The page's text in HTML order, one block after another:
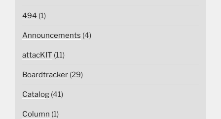
494 (1)
Announcements (4)
attacKIT (11)
Boardtracker (29)
Catalog (41)
Column (1)